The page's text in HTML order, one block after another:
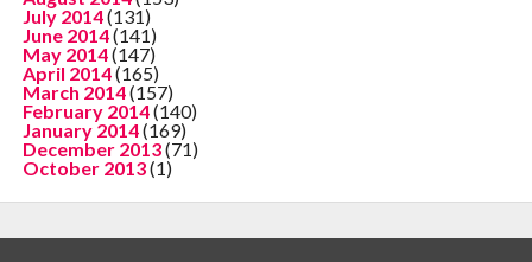
July 2014(131)
June 2014(141)
May 2014(147)
April 2014(165)
March 2014(157)
February 2014(140)
January 2014(169)
December 2013(71)
October 2013(1)